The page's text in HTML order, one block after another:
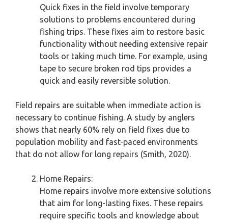
Quick fixes in the field involve temporary
solutions to problems encountered during
fishing trips. These fixes aim to restore basic
functionality without needing extensive repair
tools or taking much time. For example, using
tape to secure broken rod tips provides a
quick and easily reversible solution.
Field repairs are suitable when immediate action is
necessary to continue fishing. A study by anglers
shows that nearly 60% rely on field fixes due to
population mobility and fast-paced environments
that do not allow for long repairs (Smith, 2020).
Home Repairs:
Home repairs involve more extensive solutions
that aim for long-lasting fixes. These repairs
require specific tools and knowledge about